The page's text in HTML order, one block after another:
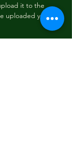
it to the
uploaded you…